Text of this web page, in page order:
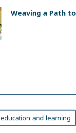
Weaving a Path
education and learning